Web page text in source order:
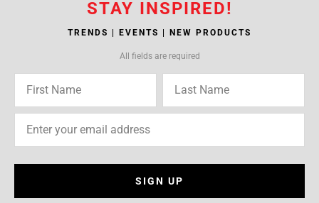
STAY INSPIRED!
TRENDS | EVENTS | NEW PRODUCTS
All fields are required
SIGN UP